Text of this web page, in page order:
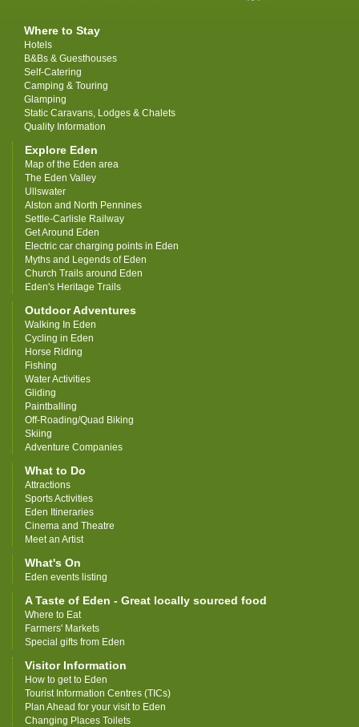
Where to Stay
Hotels
B&Bs & Guesthouses
Self-Catering
Camping & Touring
Glamping
Static Caravans, Lodges & Chalets
Quality Information
Explore Eden
Map of the Eden area
The Eden Valley
Ullswater
Alston and North Pennines
Settle-Carlisle Railway
Get Around Eden
Electric car charging points in Eden
Myths and Legends of Eden
Church Trails around Eden
Eden's Heritage Trails
Outdoor Adventures
Walking In Eden
Cycling in Eden
Horse Riding
Fishing
Water Activities
Gliding
Paintballing
Off-Roading/Quad Biking
Skiing
Adventure Companies
What to Do
Attractions
Sports Activities
Eden Itineraries
Cinema and Theatre
Meet an Artist
What's On
Eden events listing
A Taste of Eden - Great locally sourced food
Where to Eat
Farmers' Markets
Special gifts from Eden
Visitor Information
How to get to Eden
Tourist Information Centres (TICs)
Plan Ahead for your visit to Eden
Changing Places Toilets